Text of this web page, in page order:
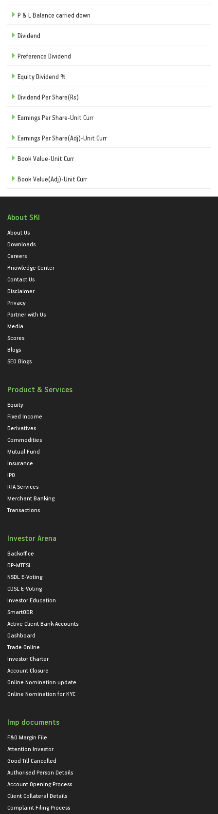
P & L Balance carried down
Dividend
Preference Dividend
Equity Dividend %
Dividend Per Share(Rs)
Earnings Per Share-Unit Curr
Earnings Per Share(Adj)-Unit Curr
Book Value-Unit Curr
Book Value(Adj)-Unit Curr
About SKI
About Us
Downloads
Careers
Knowledge Center
Contact Us
Disclaimer
Privacy
Partner with Us
Media
Scores
Blogs
SEO Blogs
Product & Services
Equity
Fixed Income
Derivatives
Commodities
Mutual Fund
Insurance
IPO
RTA Services
Merchant Banking
Transactions
Investor Arena
Backoffice
DP-MTFSL
NSDL E-Voting
CDSL E-Voting
Investor Education
SmartODR
Active Client Bank Accounts
Dashboard
Trade Online
Investor Charter
Account Closure
Online Nomination update
Online Nomination for KYC
Imp documents
F&O Margin File
Attention Investor
Good Till Cancelled
Authorised Person Details
Account Opening Process
Client Collateral Details
Complaint Filing Process